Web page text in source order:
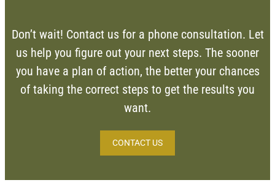
Don’t wait! Contact us for a phone consultation. Let
us help you figure out your next steps. The sooner
you have a plan of action, the better your chances
of taking the correct steps to get the results you
want.
CONTACT US